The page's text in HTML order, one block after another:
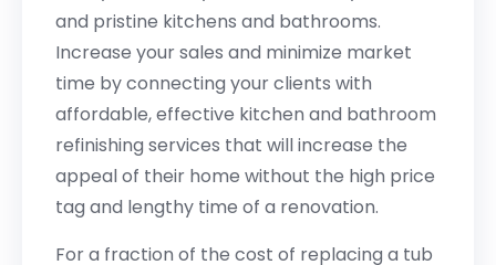
and pristine kitchens and bathrooms.
Increase your sales and minimize market
time by connecting your clients with
affordable, effective kitchen and bathroom
refinishing services that will increase the
appeal of their home without the high price
tag and lengthy time of a renovation.
For a fraction of the cost of replacing a tub